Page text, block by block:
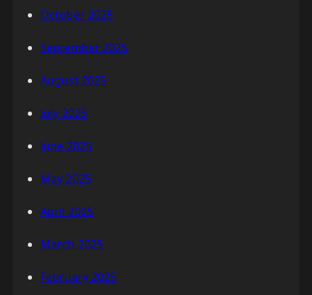
October 2025
September 2025
August 2025
July 2025
June 2025
May 2025
April 2025
March 2025
February 2025